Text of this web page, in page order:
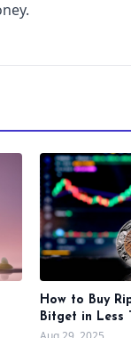
How to Buy
Bitget in Less